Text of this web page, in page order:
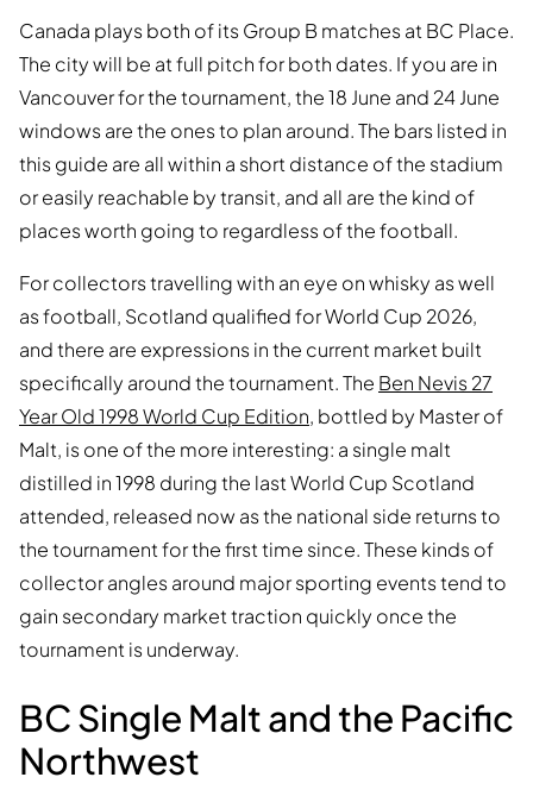
Canada plays both of its Group B matches at BC Place.
The city will be at full pitch for both dates. If you are in
Vancouver for the tournament, the 18 June and 24 June
windows are the ones to plan around. The bars listed in
this guide are all within a short distance of the stadium
or easily reachable by transit, and all are the kind of
places worth going to regardless of the football.
For collectors travelling with an eye on whisky as well
as football, Scotland qualified for World Cup 2026,
and there are expressions in the current market built
specifically around the tournament. The Ben Nevis 27
Year Old 1998 World Cup Edition, bottled by Master of
Malt, is one of the more interesting: a single malt
distilled in 1998 during the last World Cup Scotland
attended, released now as the national side returns to
the tournament for the first time since. These kinds of
collector angles around major sporting events tend to
gain secondary market traction quickly once the
tournament is underway.
BC Single Malt and the Pacific
Northwest